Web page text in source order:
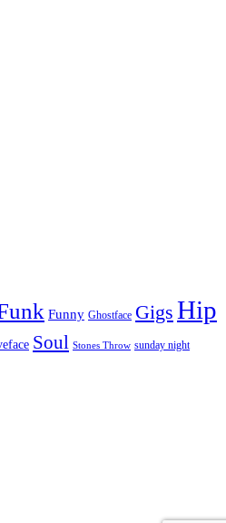
Funny Ghostface Gigs Hip
Soul Stones Throw sunday night